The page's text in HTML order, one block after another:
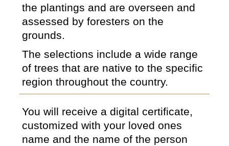
the plantings and are overseen and
assessed by foresters on the
grounds.
The selections include a wide range
of trees that are native to the specific
region throughout the country.
You will receive a digital certificate,
customized with your loved ones
name and the name of the person